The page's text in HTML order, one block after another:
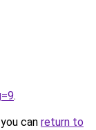
.
can return to